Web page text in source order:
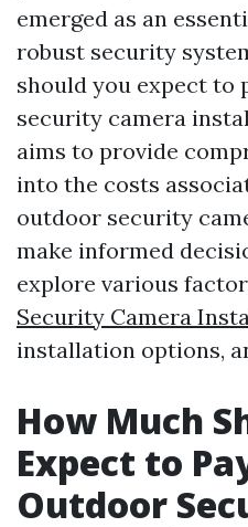
emerged as an
robust security
should you expect to
security camera
aims to provide
into the costs
outdoor security
make informed
explore various
Security Camera
installation options,
How Much
Expect to
Outdoor